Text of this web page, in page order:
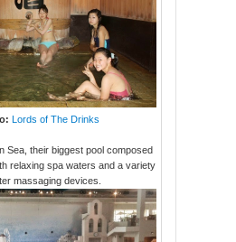
Lords of The Drinks
Sea, their biggest pool composed
relaxing spa waters and a variety
massaging devices.